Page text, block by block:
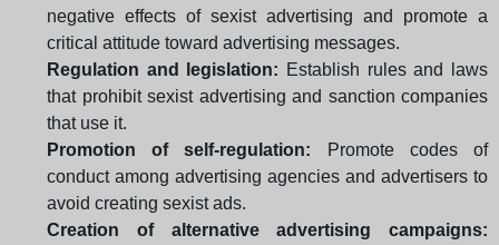
negative effects of sexist advertising and promote a
critical attitude toward advertising messages.
Regulation and legislation: Establish rules and laws
that prohibit sexist advertising and sanction companies
that use it.
Promotion of self-regulation: Promote codes of
conduct among advertising agencies and advertisers to
avoid creating sexist ads.
Creation of alternative advertising campaigns: